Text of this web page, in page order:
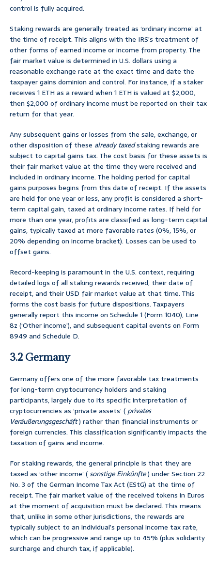
control is fully acquired.
Staking rewards are generally treated as ‘ordinary income’ at
the time of receipt. This aligns with the IRS’s treatment of
other forms of earned income or income from property. The
fair market value is determined in U.S. dollars using a
reasonable exchange rate at the exact time and date the
taxpayer gains dominion and control. For instance, if a staker
receives 1 ETH as a reward when 1 ETH is valued at $2,000,
then $2,000 of ordinary income must be reported on their tax
return for that year.
Any subsequent gains or losses from the sale, exchange, or
other disposition of these already taxedstaking rewards are
subject to capital gains tax. The cost basis for these assets is
their fair market value at the time they were received and
included in ordinary income. The holding period for capital
gains purposes begins from this date of receipt. If the assets
are held for one year or less, any profit is considered a short-
term capital gain, taxed at ordinary income rates. If held for
more than one year, profits are classified as long-term capital
gains, typically taxed at more favorable rates (0%, 15%, or
20% depending on income bracket). Losses can be used to
offset gains.
Record-keeping is paramount in the U.S. context, requiring
detailed logs of all staking rewards received, their date of
receipt, and their USD fair market value at that time. This
forms the cost basis for future dispositions. Taxpayers
generally report this income on Schedule 1 (Form 1040), Line
8z (‘Other income’), and subsequent capital events on Form
8949 and Schedule D.
3.2 Germany
Germany offers one of the more favorable tax treatments
for long-term cryptocurrency holders and staking
participants, largely due to its specific interpretation of
cryptocurrencies as ‘private assets’ (privates
Veräußerungsgeschäft) rather than financial instruments or
foreign currencies. This classification significantly impacts the
taxation of gains and income.
For staking rewards, the general principle is that they are
taxed as ‘other income’ (sonstige Einkünfte) under Section 22
No. 3 of the German Income Tax Act (EStG) at the time of
receipt. The fair market value of the received tokens in Euros
at the moment of acquisition must be declared. This means
that, unlike in some other jurisdictions, the rewards are
typically subject to an individual’s personal income tax rate,
which can be progressive and range up to 45% (plus solidarity
surcharge and church tax, if applicable).